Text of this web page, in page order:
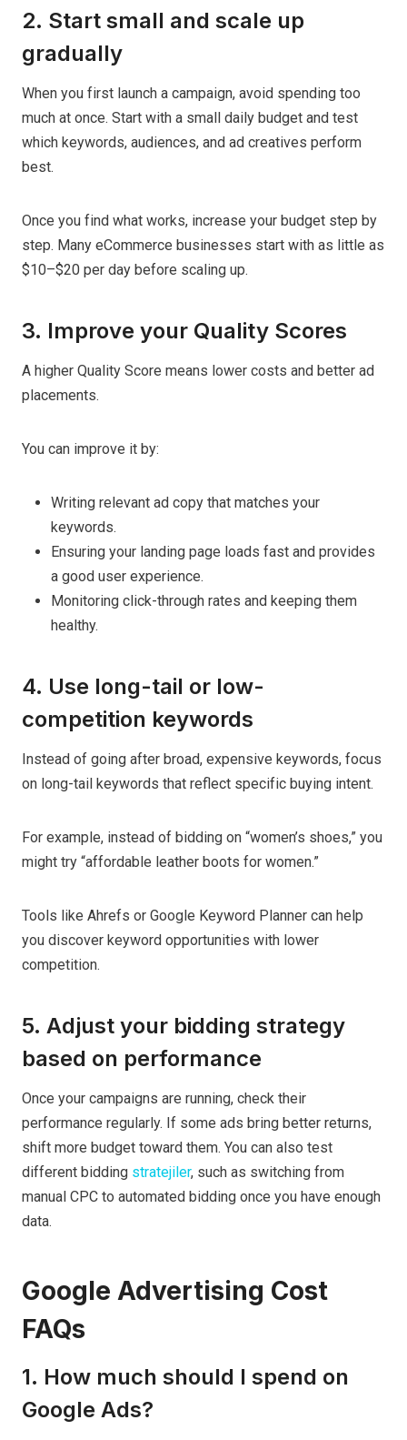
2. Start small and scale up
gradually
When you first launch a campaign, avoid spending too
much at once. Start with a small daily budget and test
which keywords, audiences, and ad creatives perform
best.
Once you find what works, increase your budget step by
step. Many eCommerce businesses start with as little as
$10–$20 per day before scaling up.
3. Improve your Quality Scores
A higher Quality Score means lower costs and better ad
placements.
You can improve it by:
Writing relevant ad copy that matches your
keywords.
Ensuring your landing page loads fast and provides
a good user experience.
Monitoring click-through rates and keeping them
healthy.
4. Use long-tail or low-
competition keywords
Instead of going after broad, expensive keywords, focus
on long-tail keywords that reflect specific buying intent.
For example, instead of bidding on “women’s shoes,” you
might try “affordable leather boots for women.”
Tools like Ahrefs or Google Keyword Planner can help
you discover keyword opportunities with lower
competition.
5. Adjust your bidding strategy
based on performance
Once your campaigns are running, check their
performance regularly. If some ads bring better returns,
shift more budget toward them. You can also test
different bidding stratejiler, such as switching from
manual CPC to automated bidding once you have enough
data.
Google Advertising Cost
FAQs
1. How much should I spend on
Google Ads?